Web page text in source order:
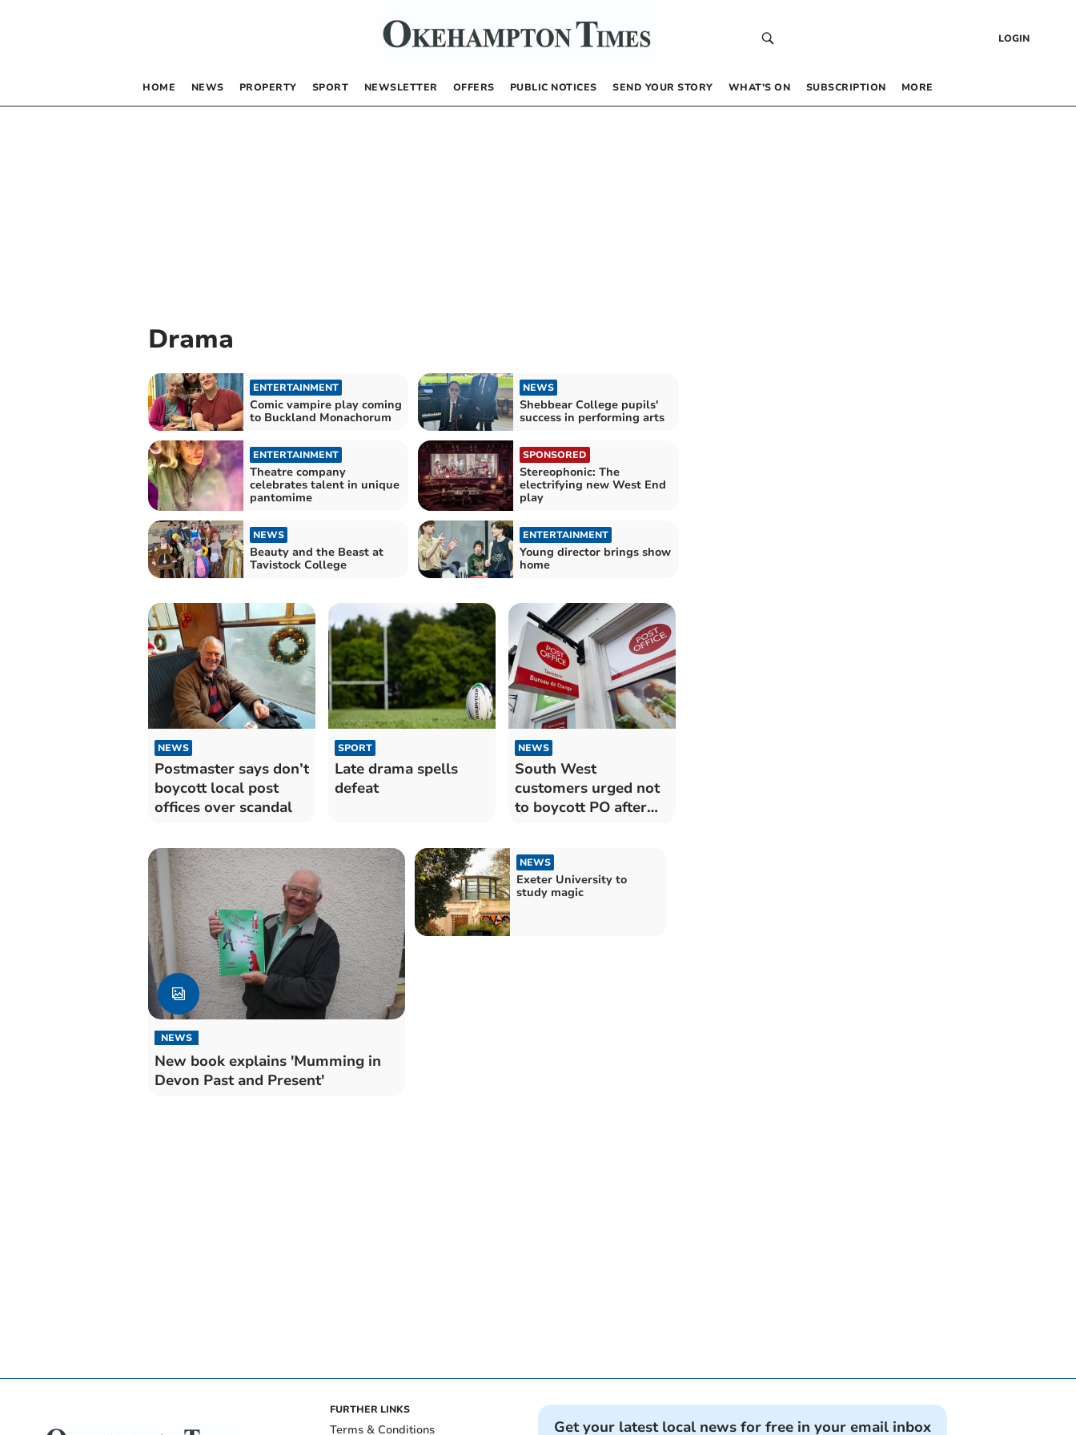
LOGIN
HOME NEWS PROPERTY SPORT NEWSLETTER OFFERS PUBLIC NOTICES SEND YOUR STORY WHAT’S ON SUBSCRIPTION MORE
Drama
ENTERTAINMENT
Comic vampire play coming
to Buckland Monachorum
NEWS
Shebbear College pupils'
success in performing arts
ENTERTAINMENT
Theatre company
celebrates talent in unique
pantomime
SPONSORED
Stereophonic: The
electrifying new West End
play
NEWS
Beauty and the Beast at
Tavistock College
ENTERTAINMENT
Young director brings show
home
NEWS
Postmaster says don’t
boycott local post
offices over scandal
SPORT
Late drama spells
defeat
NEWS
South West
customers urged not
to boycott PO after
NEWS
New book explains 'Mumming in
Devon Past and Present'
NEWS
Exeter University to
study magic
FURTHER LINKS
Terms & Conditions Get your latest local news for free in your email inbox